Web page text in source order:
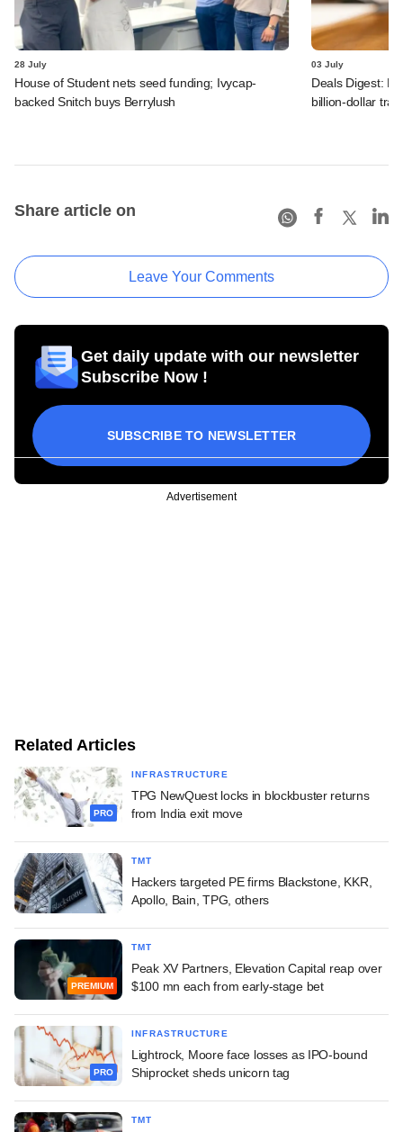
28 July
House of Student nets seed funding; Ivycap-
backed Snitch buys Berrylush
03 July
Deals Digest:
billion-dollar
Share article on
Leave Your Comments
Get daily update with our newsletter
Subscribe Now !
SUBSCRIBE TO NEWSLETTER
Advertisement
Related Articles
PRO
INFRASTRUCTURE
TPG NewQuest locks in blockbuster returns
from India exit move
TMT
Hackers targeted PE firms Blackstone, KKR,
Apollo, Bain, TPG, others
PREMIUM
TMT
Peak XV Partners, Elevation Capital reap over
$100 mn each from early-stage bet
PRO
INFRASTRUCTURE
Lightrock, Moore face losses as IPO-bound
Shiprocket sheds unicorn tag
TMT